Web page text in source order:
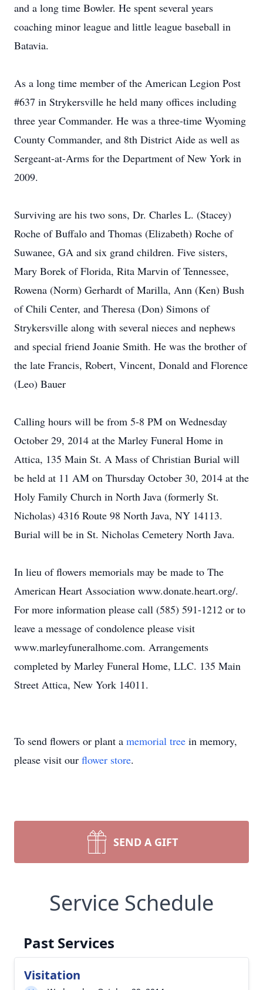
and a long time Bowler. He spent several years
coaching minor league and little league baseball in
Batavia.
As a long time member of the American Legion Post
#637 in Strykersville he held many offices including
three year Commander. He was a three-time Wyoming
County Commander, and 8th District Aide as well as
Sergeant-at-Arms for the Department of New York in
2009.
Surviving are his two sons, Dr. Charles L. (Stacey)
Roche of Buffalo and Thomas (Elizabeth) Roche of
Suwanee, GA and six grand children. Five sisters,
Mary Borek of Florida, Rita Marvin of Tennessee,
Rowena (Norm) Gerhardt of Marilla, Ann (Ken) Bush
of Chili Center, and Theresa (Don) Simons of
Strykersville along with several nieces and nephews
and special friend Joanie Smith. He was the brother of
the late Francis, Robert, Vincent, Donald and Florence
(Leo) Bauer
Calling hours will be from 5-8 PM on Wednesday
October 29, 2014 at the Marley Funeral Home in
Attica, 135 Main St. A Mass of Christian Burial will
be held at 11 AM on Thursday October 30, 2014 at the
Holy Family Church in North Java (formerly St.
Nicholas) 4316 Route 98 North Java, NY 14113.
Burial will be in St. Nicholas Cemetery North Java.
In lieu of flowers memorials may be made to The
American Heart Association www.donate.heart.org/.
For more information please call (585) 591-1212 or to
leave a message of condolence please visit
www.marleyfuneralhome.com. Arrangements
completed by Marley Funeral Home, LLC. 135 Main
Street Attica, New York 14011.
To send flowers or plant a memorial tree in memory,
please visit our flower store.
SEND A GIFT
Service Schedule
Past Services
Visitation